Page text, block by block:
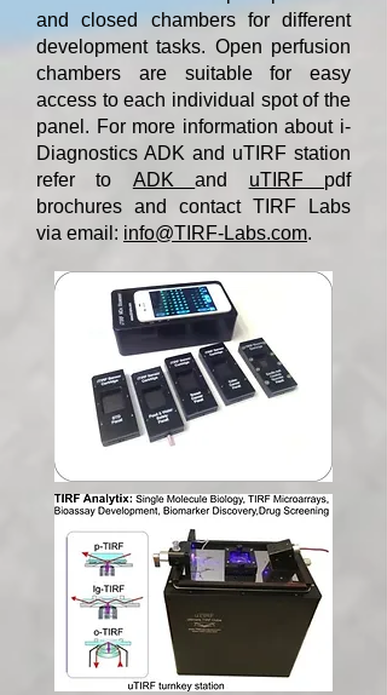
and closed chambers for different
development tasks. Open perfusion
chambers are suitable for easy
access to each individual spot of the
panel. For more information about i-
Diagnostics ADK and uTIRF station
refer to ADKand uTIRF pdf
brochures and contact TIRF Labs
via email: info@TIRF-Labs.com.